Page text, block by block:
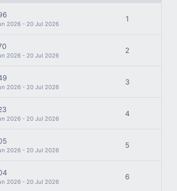
2026 - 20 Jul 2026
1
2026 - 20 Jul 2026
2
2026 - 20 Jul 2026
3
2026 - 20 Jul 2026
4
2026 - 20 Jul 2026
5
2026 - 20 Jul 2026
6